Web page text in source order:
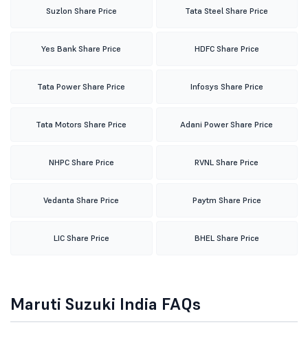
Suzlon Share Price Tata Steel Share Price
Yes Bank Share Price HDFC Share Price
Tata Power Share Price Infosys Share Price
Tata Motors Share Price Adani Power Share Price
NHPC Share Price RVNL Share Price
Vedanta Share Price Paytm Share Price
LIC Share Price BHEL Share Price
Maruti Suzuki India FAQs